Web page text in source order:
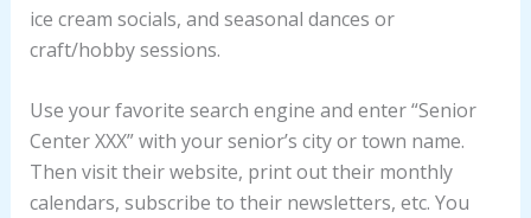
ice cream socials, and seasonal dances or
craft/hobby sessions.
Use your favorite search engine and enter “Senior
Center XXX” with your senior’s city or town name.
Then visit their website, print out their monthly
calendars, subscribe to their newsletters, etc. You